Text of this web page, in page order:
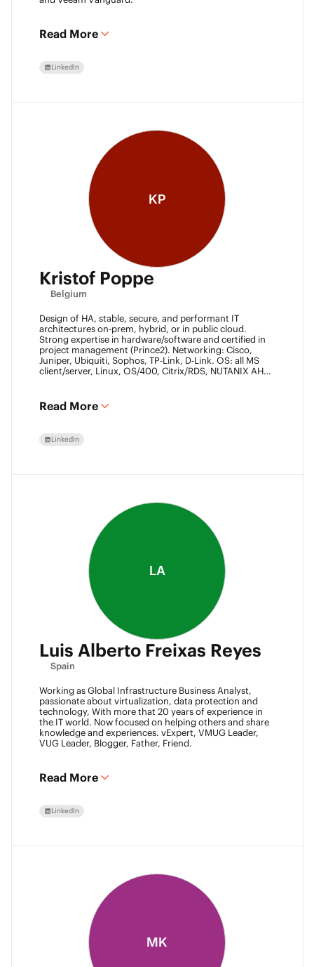
Read More
LinkedIn
KP
Kristof Poppe
Belgium
Design of HA, stable, secure, and performant IT
architectures on-prem, hybrid, or in public cloud.
Strong expertise in hardware/software and certified in
project management (Prince2). Networking: Cisco,
Juniper, Ubiquiti, Sophos, TP-Link, D-Link. OS: all MS
client/server, Linux, OS/400, Citrix/RDS, NUTANIX AHV.
Veeam VMCE/VMCA (15+ yrs), ITIL & Prince2. M365,
Intune & Entra, MS-SQL, SonicWall, Checkpoint CCSE.
Crowdstrike, CA, Veeam. Programming: VB6, LabView,
Assembler (PIC). Warehouse automation: SICK,
Read More
LinkedIn
LA
Luis Alberto Freixas Reyes
Spain
Working as Global Infrastructure Business Analyst,
passionate about virtualization, data protection and
technology, With more that 20 years of experience in
the IT world. Now focused on helping others and share
knowledge and experiences. vExpert, VMUG Leader,
VUG Leader, Blogger, Father, Friend.
Read More
LinkedIn
MK